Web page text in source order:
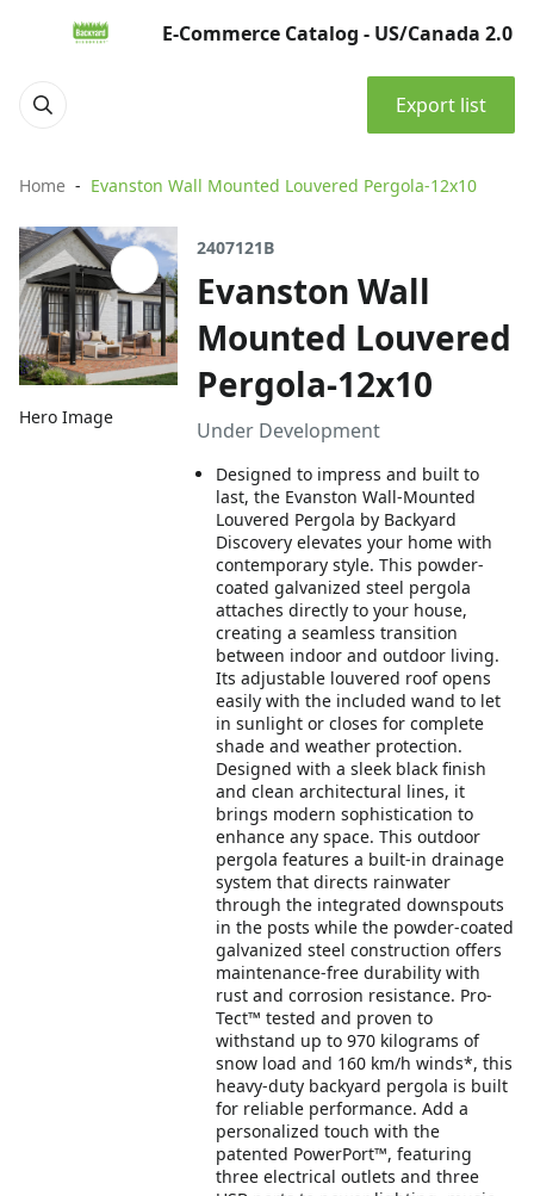
E-Commerce Catalog - US/Canada 2.0
Export list
Home Evanston Wall Mounted Louvered Pergola-12x10
Hero Image
2407121B
Evanston Wall
Mounted Louvered
Pergola-12x10
Under Development
Designed to impress and built to
last, the Evanston Wall-Mounted
Louvered Pergola by Backyard
Discovery elevates your home with
contemporary style. This powder-
coated galvanized steel pergola
attaches directly to your house,
creating a seamless transition
between indoor and outdoor living.
Its adjustable louvered roof opens
easily with the included wand to let
in sunlight or closes for complete
shade and weather protection.
Designed with a sleek black finish
and clean architectural lines, it
brings modern sophistication to
enhance any space. This outdoor
pergola features a built-in drainage
system that directs rainwater
through the integrated downspouts
in the posts while the powder-coated
galvanized steel construction offers
maintenance-free durability with
rust and corrosion resistance. Pro-
Tect™ tested and proven to
withstand up to 970 kilograms of
snow load and 160 km/h winds*, this
heavy-duty backyard pergola is built
for reliable performance. Add a
personalized touch with the
patented PowerPort™, featuring
three electrical outlets and three